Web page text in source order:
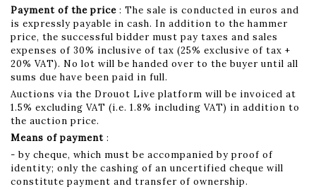
Payment of the price : The sale is conducted in euros and
is expressly payable in cash. In addition to the hammer
price, the successful bidder must pay taxes and sales
expenses of 30% inclusive of tax (25% exclusive of tax +
20% VAT). No lot will be handed over to the buyer until all
sums due have been paid in full.
Auctions via the Drouot Live platform will be invoiced at
1.5% excluding VAT (i.e. 1.8% including VAT) in addition to
the auction price.
Means of payment :
- by cheque, which must be accompanied by proof of
identity; only the cashing of an uncertified cheque will
constitute payment and transfer of ownership.